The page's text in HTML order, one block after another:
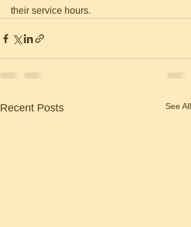
their service hours.
Recent Posts See All